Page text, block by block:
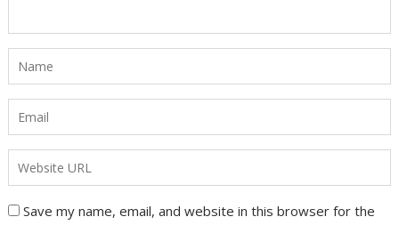
Save my name, email, and website in this browser for the